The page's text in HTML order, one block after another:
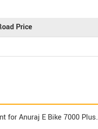
Price
for Anuraj E Bike 7000 Plus.